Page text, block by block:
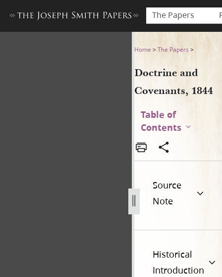
The Papers
Doctrine and Covenants,
Home >The Papers >
Doctrine and
Covenants, 1844
Table of
Contents
Source
Note
Historical
Introduction